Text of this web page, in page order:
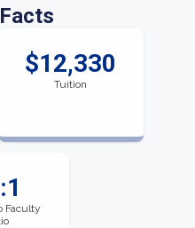
$12,330
Tuition
Faculty